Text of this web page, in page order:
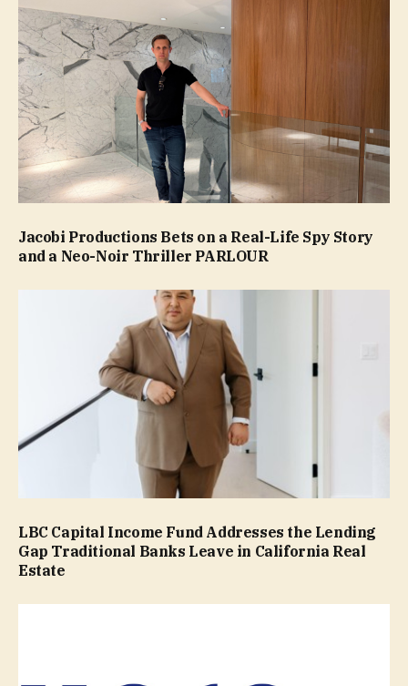
Jacobi Productions Bets on a Real-Life Spy Story
and a Neo-Noir Thriller PARLOUR
LBC Capital Income Fund Addresses the Lending
Gap Traditional Banks Leave in California Real
Estate